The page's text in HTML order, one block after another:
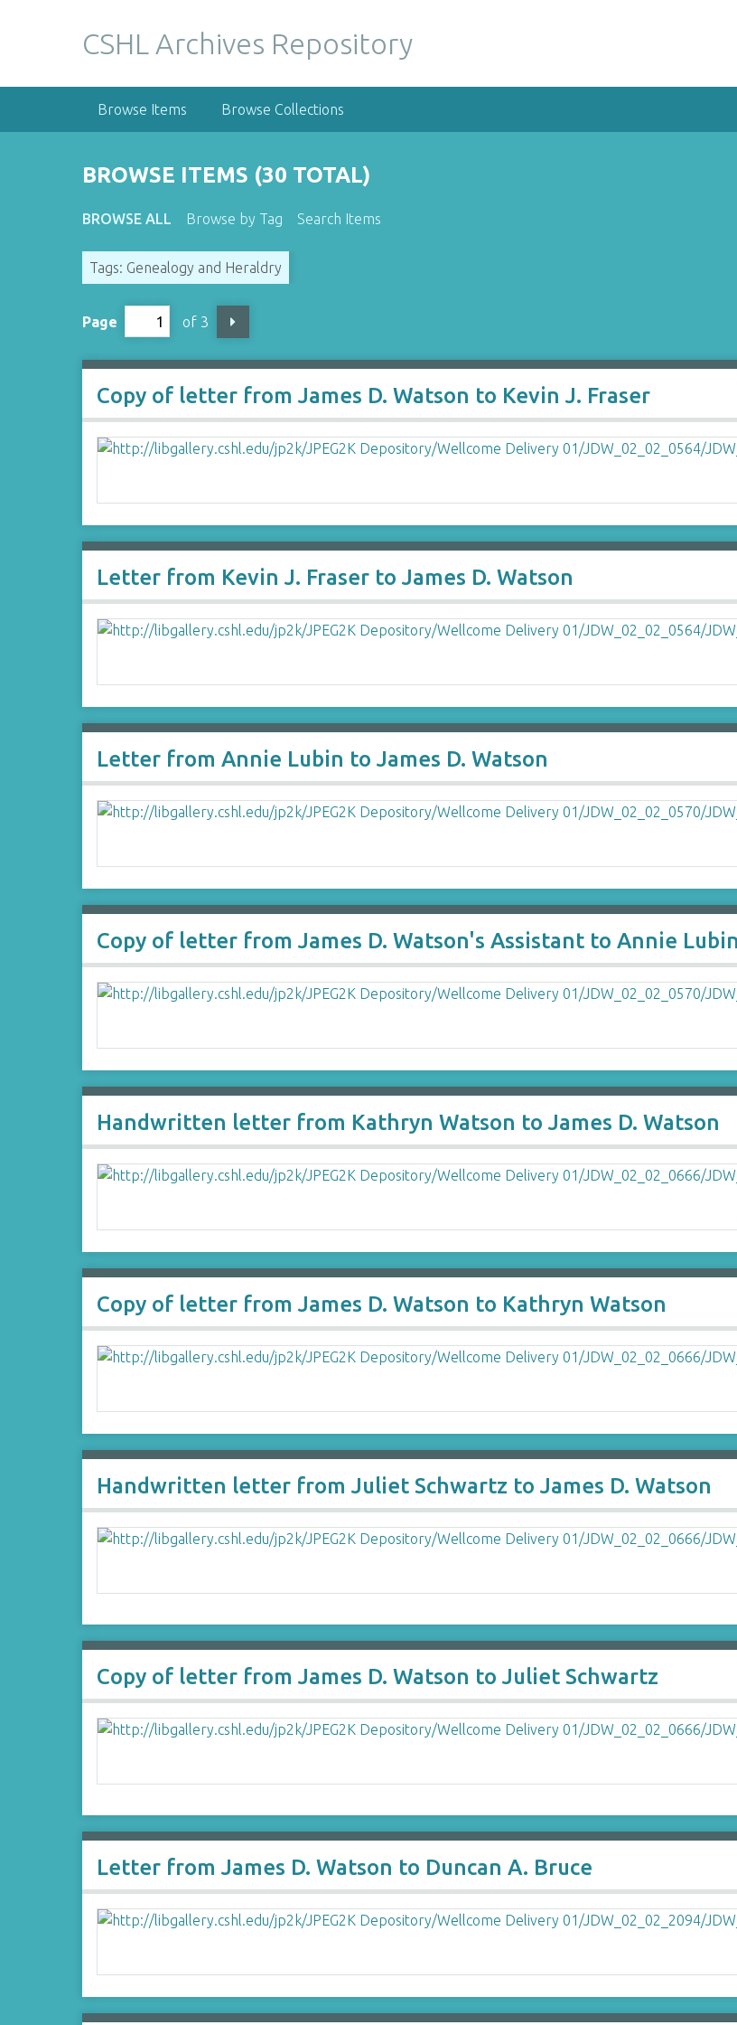
CSHL Archives Repository
Browse Items Browse Collections
BROWSE ITEMS (30 TOTAL)
BROWSE ALL Browse by Tag Search Items
Tags: Genealogy and Heraldry
Page of 3
Copy of letter from James D. Watson to Kevin J. Fraser
Letter from Kevin J. Fraser to James D. Watson
Letter from Annie Lubin to James D. Watson
Copy of letter from James D. Watson's Assistant to Annie Lubin
Handwritten letter from Kathryn Watson to James D. Watson
Copy of letter from James D. Watson to Kathryn Watson
Handwritten letter from Juliet Schwartz to James D. Watson
Copy of letter from James D. Watson to Juliet Schwartz
Letter from James D. Watson to Duncan A. Bruce